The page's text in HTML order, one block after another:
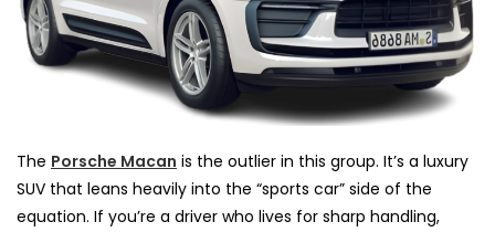
The Porsche Macan is the outlier in this group. It’s a luxury
SUV that leans heavily into the “sports car” side of the
equation. If you’re a driver who lives for sharp handling,